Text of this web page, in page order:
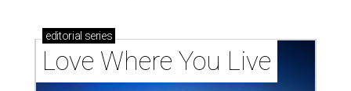
editorial series
Love Where You Live